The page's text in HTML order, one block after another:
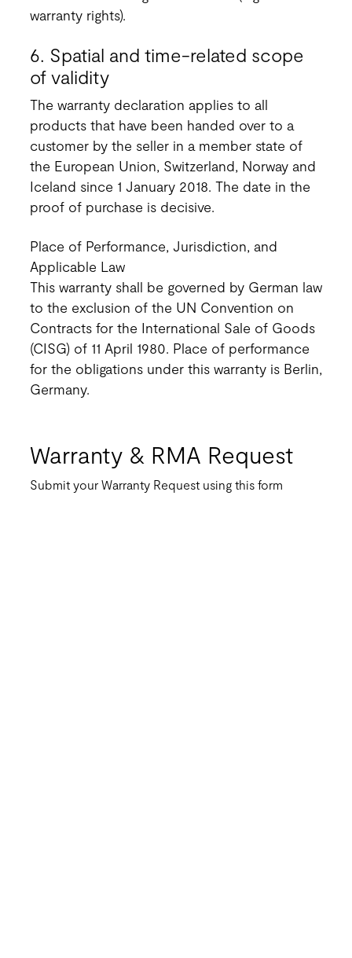
warranty rights).
6. Spatial and time-related scope
of validity
The warranty declaration applies to all
products that have been handed over to a
customer by the seller in a member state of
the European Union, Switzerland, Norway and
Iceland since 1 January 2018. The date in the
proof of purchase is decisive.
Place of Performance, Jurisdiction, and
Applicable Law
This warranty shall be governed by German law
to the exclusion of the UN Convention on
Contracts for the International Sale of Goods
(CISG) of 11 April 1980. Place of performance
for the obligations under this warranty is Berlin,
Germany.
Warranty & RMA Request
Submit your Warranty Request using this form